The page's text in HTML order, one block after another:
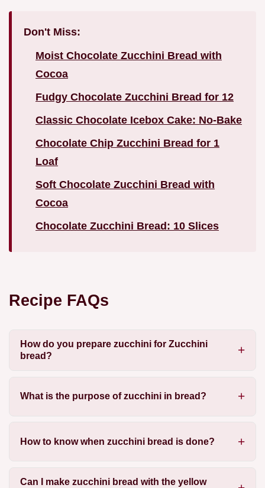
Don't Miss:
Moist Chocolate Zucchini Bread with
Cocoa
Fudgy Chocolate Zucchini Bread for 12
Classic Chocolate Icebox Cake: No-Bake
Chocolate Chip Zucchini Bread for 1
Loaf
Soft Chocolate Zucchini Bread with
Cocoa
Chocolate Zucchini Bread: 10 Slices
Recipe FAQs
How do you prepare zucchini for Zucchini
bread?
What is the purpose of zucchini in bread?
How to know when zucchini bread is done?
Can I make zucchini bread with the yellow